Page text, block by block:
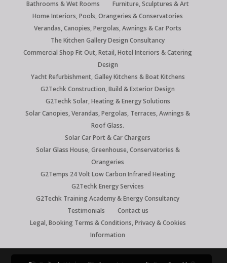
Bathrooms & Wet Rooms
Furniture, Sculptures & Art
Home Interiors, Pools, Orangeries & Conservatories
Verandas, Canopies, Pergolas, Awnings & Car Ports
The Kitchen Gallery Design Consultancy
Commercial Shop Fit Out, Retail, Hotel Interiors & Catering
Design
Yacht Refurbishment, Galley Kitchens & Boat Kitchens
G2Techk Construction, Build & Exterior Design
G2Techk Solar, Heating & Energy Solutions
Solar Canopies, Verandas, Pergolas, Terraces, Awnings &
Roof Glass.
Solar Car Port & Car Chargers
Solar Glass House, Greenhouse, Conservatories &
Orangeries
G2Temps 24 Volt Low Carbon Infrared Heating
G2Techk Energy Services
G2Techk Training Academy & Energy Consultancy
Testimonials
Contact us
Legal, Booking Terms & Conditions, Privacy & Cookies
Information